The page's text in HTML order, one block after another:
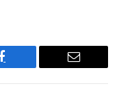
Facebook Email